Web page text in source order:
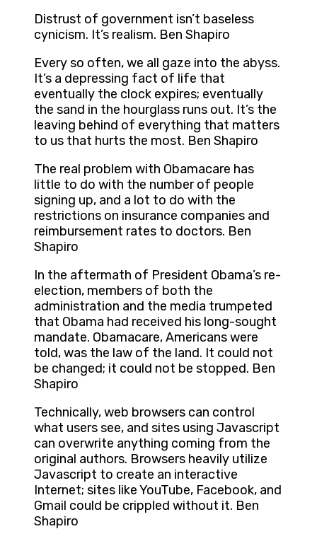
Distrust of government isn’t baseless
cynicism. It’s realism. Ben Shapiro
Every so often, we all gaze into the abyss.
It’s a depressing fact of life that
eventually the clock expires; eventually
the sand in the hourglass runs out. It’s the
leaving behind of everything that matters
to us that hurts the most. Ben Shapiro
The real problem with Obamacare has
little to do with the number of people
signing up, and a lot to do with the
restrictions on insurance companies and
reimbursement rates to doctors. Ben
Shapiro
In the aftermath of President Obama’s re-
election, members of both the
administration and the media trumpeted
that Obama had received his long-sought
mandate. Obamacare, Americans were
told, was the law of the land. It could not
be changed; it could not be stopped. Ben
Shapiro
Technically, web browsers can control
what users see, and sites using Javascript
can overwrite anything coming from the
original authors. Browsers heavily utilize
Javascript to create an interactive
Internet; sites like YouTube, Facebook, and
Gmail could be crippled without it. Ben
Shapiro